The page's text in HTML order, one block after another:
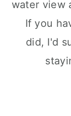
water view
If you
did, I'd